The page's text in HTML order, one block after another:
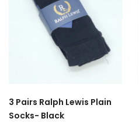
3 Pairs Ralph Lewis Plain
Socks- Black